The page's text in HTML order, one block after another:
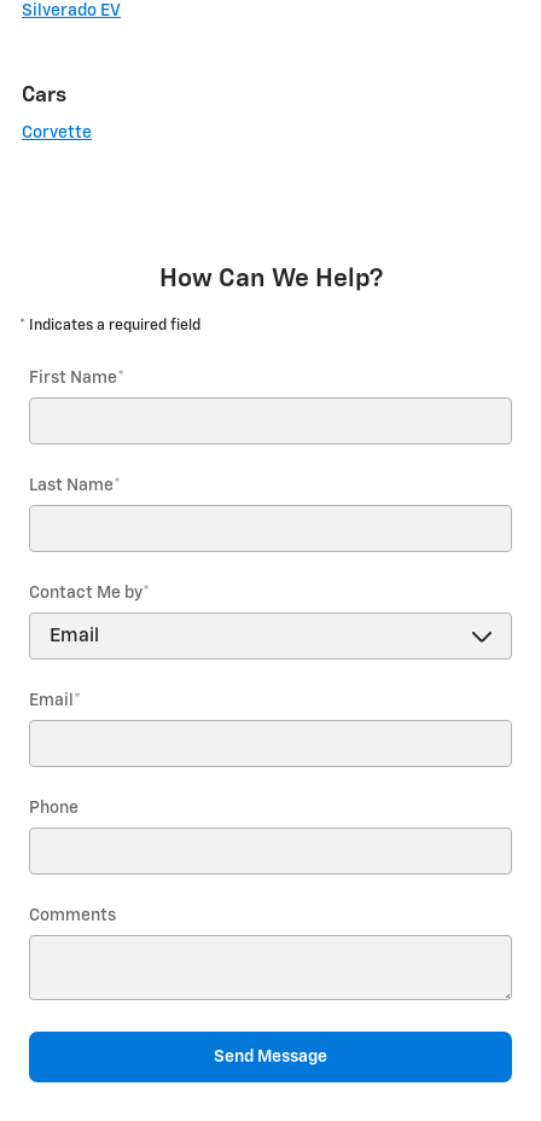
Silverado EV
Cars
Corvette
How Can We Help?
* Indicates a required field
First Name*
Last Name*
Contact Me by*
Email *
Phone
Comments
Send Message